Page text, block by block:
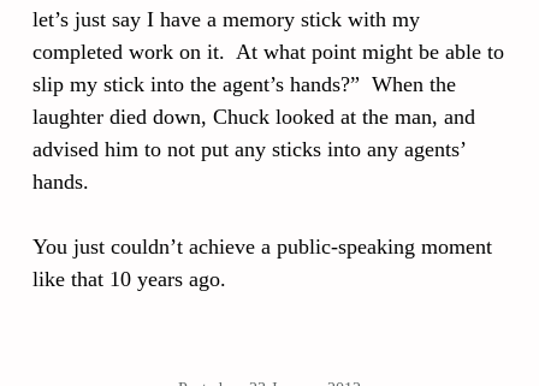
let’s just say I have a memory stick with my
completed work on it. At what point might be able to
slip my stick into the agent’s hands?” When the
laughter died down, Chuck looked at the man, and
advised him to not put any sticks into any agents’
hands.
You just couldn’t achieve a public-speaking moment
like that 10 years ago.